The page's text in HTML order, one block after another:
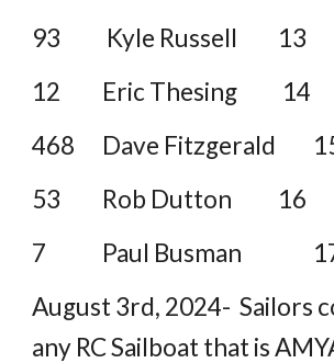
93
Kyle Russell
13
12
Eric Thesing
14
468
Dave Fitzgerald
53
Rob Dutton
16
7
Paul Busman
August 3rd, 2024- Sailors
any RC Sailboat that is